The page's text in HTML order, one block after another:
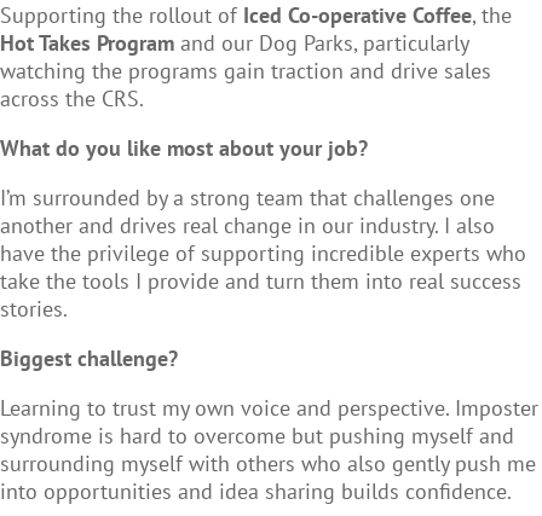
Supporting the rollout of Iced Co-operative Coffee, the
Hot Takes Program and our Dog Parks, particularly
watching the programs gain traction and drive sales
across the CRS.
What do you like most about your job?
I’m surrounded by a strong team that challenges one
another and drives real change in our industry. I also
have the privilege of supporting incredible experts who
take the tools I provide and turn them into real success
stories.
Biggest challenge?
Learning to trust my own voice and perspective. Imposter
syndrome is hard to overcome but pushing myself and
surrounding myself with others who also gently push me
into opportunities and idea sharing builds confidence.